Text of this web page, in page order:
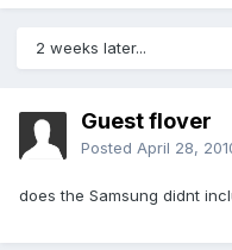
2 weeks later...
Guest flover
Posted April 28,
does the Samsung didnt